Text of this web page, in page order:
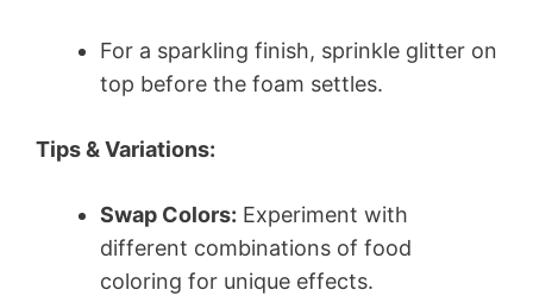
For a sparkling finish, sprinkle glitter on
top before the foam settles.
Tips & Variations:
Swap Colors: Experiment with
different combinations of food
coloring for unique effects.